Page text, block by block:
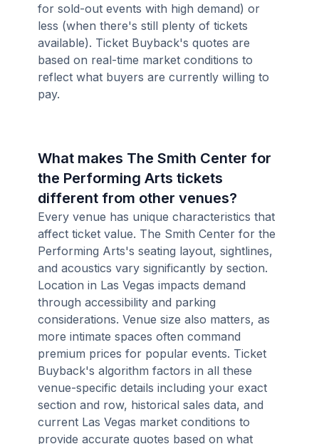
for sold-out events with high demand) or
less (when there's still plenty of tickets
available). Ticket Buyback's quotes are
based on real-time market conditions to
reflect what buyers are currently willing to
pay.
What makes The Smith Center for
the Performing Arts tickets
different from other venues?
Every venue has unique characteristics that
affect ticket value. The Smith Center for the
Performing Arts's seating layout, sightlines,
and acoustics vary significantly by section.
Location in Las Vegas impacts demand
through accessibility and parking
considerations. Venue size also matters, as
more intimate spaces often command
premium prices for popular events. Ticket
Buyback's algorithm factors in all these
venue-specific details including your exact
section and row, historical sales data, and
current Las Vegas market conditions to
provide accurate quotes based on what